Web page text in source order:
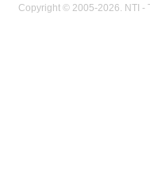
Copyright © 2005-2026. NTI -